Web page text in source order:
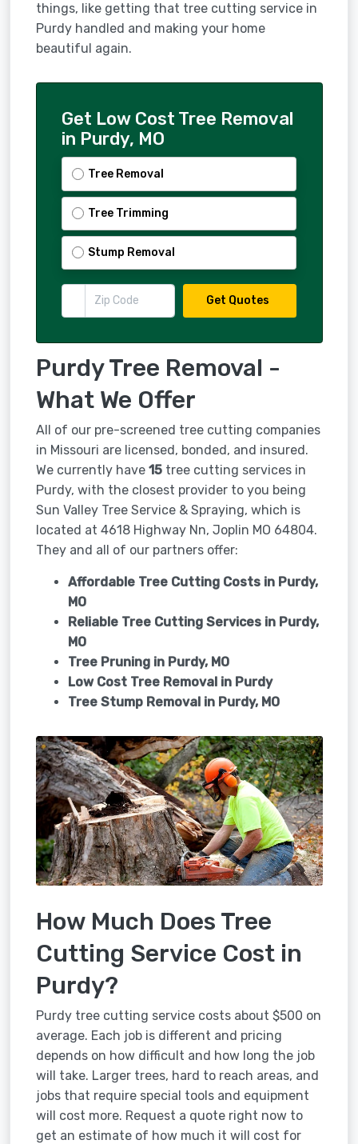
things, like getting that tree cutting service in
Purdy handled and making your home
beautiful again.
Get Low Cost Tree Removal
in Purdy, MO
Tree Removal
Tree Trimming
Stump Removal
Get Quotes
Purdy Tree Removal -
What We Offer
All of our pre-screened tree cutting companies
in Missouri are licensed, bonded, and insured.
We currently have 15tree cutting services in
Purdy, with the closest provider to you being
Sun Valley Tree Service & Spraying, which is
located at 4618 Highway Nn, Joplin MO 64804.
They and all of our partners offer:
Affordable Tree Cutting Costs in Purdy,
MO
Reliable Tree Cutting Services in Purdy,
MO
Tree Pruning in Purdy, MO
Low Cost Tree Removal in Purdy
Tree Stump Removal in Purdy, MO
How Much Does Tree
Cutting Service Cost in
Purdy?
Purdy tree cutting service costs about $500 on
average. Each job is different and pricing
depends on how difficult and how long the job
will take. Larger trees, hard to reach areas, and
jobs that require special tools and equipment
will cost more. Request a quote right now to
get an estimate of how much it will cost for